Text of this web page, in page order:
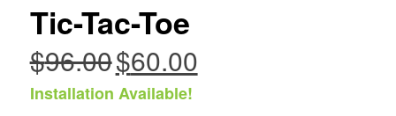
Tic-Tac-Toe
$96.00 Original
price
was:
$60.00Current
price
Installation Available!